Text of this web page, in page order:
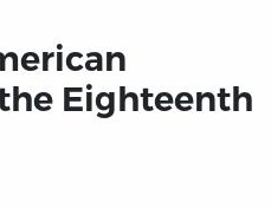
Eighteenth